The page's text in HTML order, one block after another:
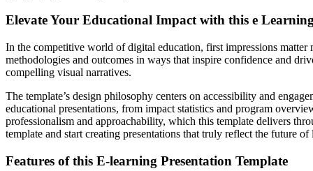
Elevate Your Educational Impact with this e
In the competitive world of digital education, first impressions matter
methodologies and outcomes in ways that inspire confidence and
compelling visual narratives.
The template’s design philosophy centers on accessibility and
educational presentations, from impact statistics and program
professionalism and approachability, which this template delivers
template and start creating presentations that truly reflect the future of
Features of this E-learning Presentation Template